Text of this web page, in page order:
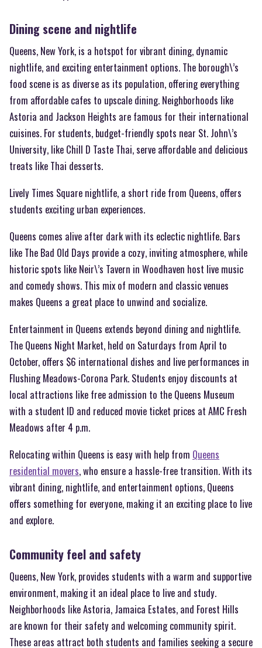
Dining scene and nightlife
Queens, New York, is a hotspot for vibrant dining, dynamic
nightlife, and exciting entertainment options. The borough\’s
food scene is as diverse as its population, offering everything
from affordable cafes to upscale dining. Neighborhoods like
Astoria and Jackson Heights are famous for their international
cuisines. For students, budget-friendly spots near St. John\’s
University, like Chill D Taste Thai, serve affordable and delicious
treats like Thai desserts.
Lively Times Square nightlife, a short ride from Queens, offers
students exciting urban experiences.
Queens comes alive after dark with its eclectic nightlife. Bars
like The Bad Old Days provide a cozy, inviting atmosphere, while
historic spots like Neir\’s Tavern in Woodhaven host live music
and comedy shows. This mix of modern and classic venues
makes Queens a great place to unwind and socialize.
Entertainment in Queens extends beyond dining and nightlife.
The Queens Night Market, held on Saturdays from April to
October, offers $6 international dishes and live performances in
Flushing Meadows-Corona Park. Students enjoy discounts at
local attractions like free admission to the Queens Museum
with a student ID and reduced movie ticket prices at AMC Fresh
Meadows after 4 p.m.
Relocating within Queens is easy with help from Queens
residential movers, who ensure a hassle-free transition. With its
vibrant dining, nightlife, and entertainment options, Queens
offers something for everyone, making it an exciting place to live
and explore.
Community feel and safety
Queens, New York, provides students with a warm and supportive
environment, making it an ideal place to live and study.
Neighborhoods like Astoria, Jamaica Estates, and Forest Hills
are known for their safety and welcoming community spirit.
These areas attract both students and families seeking a secure